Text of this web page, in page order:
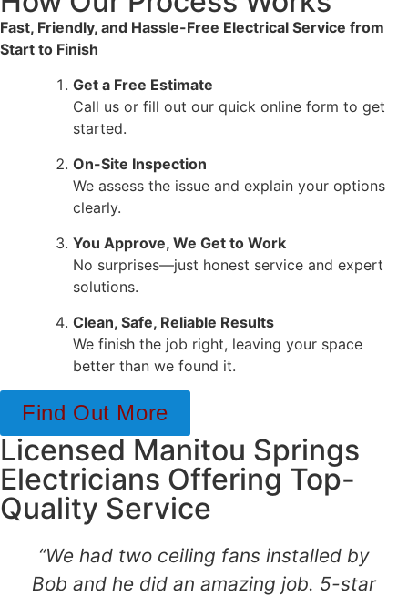
Fast, Friendly, and Hassle-Free Electrical Service from
Start to Finish
Get a Free Estimate
Call us or fill out our quick online form to get
started.
On-Site Inspection
We assess the issue and explain your options
clearly.
You Approve, We Get to Work
No surprises—just honest service and expert
solutions.
Clean, Safe, Reliable Results
We finish the job right, leaving your space
better than we found it.
Find Out More
Licensed Manitou Springs
Electricians Offering Top-
Quality Service
“We had two ceiling fans installed by
Bob and he did an amazing job. 5-star